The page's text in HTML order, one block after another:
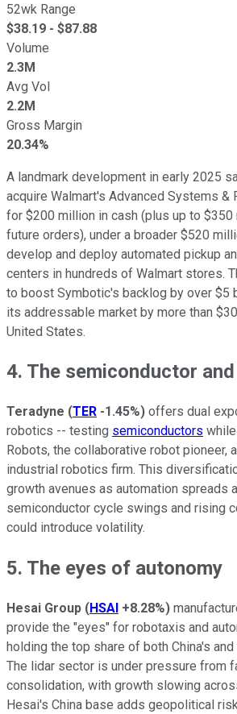
52wk Range
$38.19 - $87.88
Volume
2.3M
Avg Vol
2.2M
Gross Margin
20.34%
A landmark development in early 2025
acquire Walmart's Advanced Systems &
for $200 million in cash (plus up to $350
future orders), under a broader $520
develop and deploy automated pickup
centers in hundreds of Walmart stores.
to boost Symbotic's backlog by over $5
its addressable market by more than
United States.
4. The semiconductor
Teradyne (TER -1.45%) offers dual
robotics -- testing semiconductors
Robots, the collaborative robot pioneer,
industrial robotics firm. This
growth avenues as automation spreads
semiconductor cycle swings and rising
could introduce volatility.
5. The eyes of autonomy
Hesai Group (HSAI +8.28%)
provide the "eyes" for robotaxis and
holding the top share of both China's
The lidar sector is under pressure from
consolidation, with growth slowing
Hesai's China base adds geopolitical